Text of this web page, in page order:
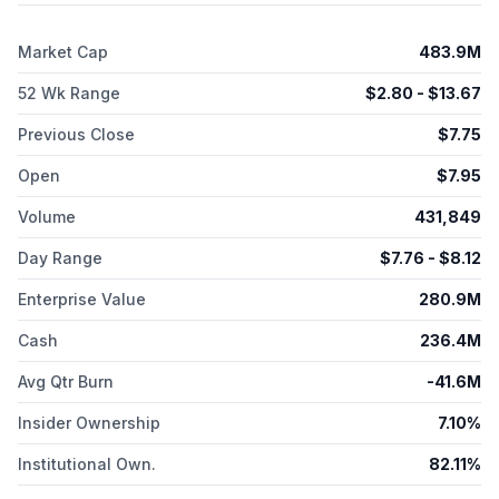
Therapeutics, Inc. in October 2019. Kyverna Therapeutics, Inc.
was incorporated in 2018 and is headquartered in Emeryville,
California.
Market Cap 483.9M
52 Wk Range $2.80 - $13.67
Previous Close $7.75
Open $7.95
Volume 431,849
Day Range $7.76 - $8.12
Enterprise Value 280.9M
Cash 236.4M
Avg Qtr Burn -41.6M
Insider Ownership 7.10%
Institutional Own. 82.11%